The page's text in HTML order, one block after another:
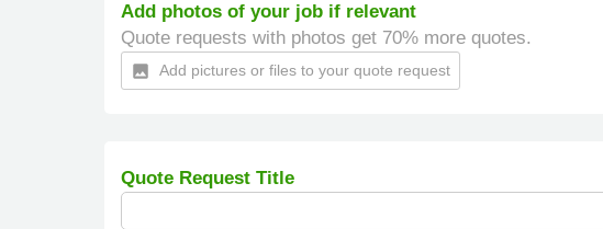
Add photos of your job if relevant
Quote requests with photos get 70% more quotes.
insert_photo Add pictures or files to your quote request
Quote Request Title